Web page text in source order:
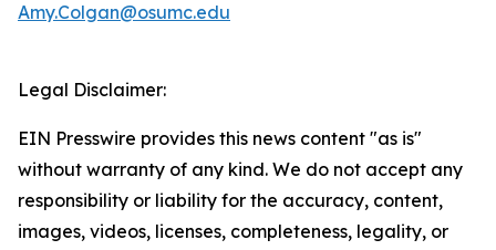
Amy.Colgan@osumc.edu
Legal Disclaimer:
EIN Presswire provides this news content "as is"
without warranty of any kind. We do not accept any
responsibility or liability for the accuracy, content,
images, videos, licenses, completeness, legality, or